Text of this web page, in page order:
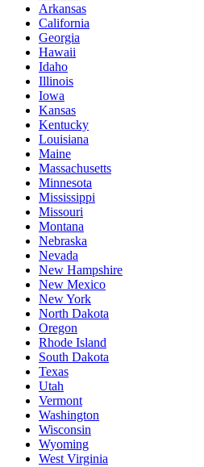
Arkansas
California
Georgia
Hawaii
Idaho
Illinois
Iowa
Kansas
Kentucky
Louisiana
Maine
Massachusetts
Minnesota
Mississippi
Missouri
Montana
Nebraska
Nevada
New Hampshire
New Mexico
New York
North Dakota
Oregon
Rhode Island
South Dakota
Texas
Utah
Vermont
Washington
Wisconsin
Wyoming
West Virginia